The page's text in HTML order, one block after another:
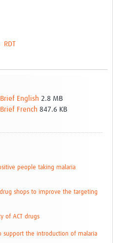
RDT
Brief English 2.8 MB
Brief French 847.6 KB
people taking malaria
shops to improve the targeting
of ACT drugs
support the introduction of malaria